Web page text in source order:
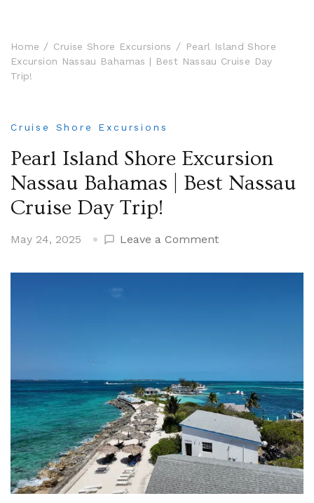
Home Cruise Shore Excursions
Pearl Island Shore
Excursion Nassau Bahamas | Best Nassau Cruise Day
Trip!
Cruise Shore Excursions
Pearl Island Shore Excursion
Nassau Bahamas | Best Nassau
Cruise Day Trip!
May 24, 2025 Leave a Commenton
Island
Nassau
Cruise
Day
Trip!